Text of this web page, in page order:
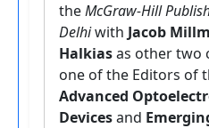
theMcGraw-Hill
Delhiwith Jacob
Halkiasas other two
one of the Editors of
Advanced
Devicesand